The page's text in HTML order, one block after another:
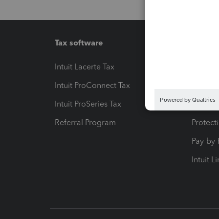
Tax software
Intuit Lacerte Tax
Intuit ProConnect Tax
Intuit ProSeries Tax
Referral Program
Pay-
Intuit